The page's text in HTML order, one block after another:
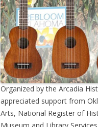
Organized by the Arcadia
appreciated support from
Arts, National Register of